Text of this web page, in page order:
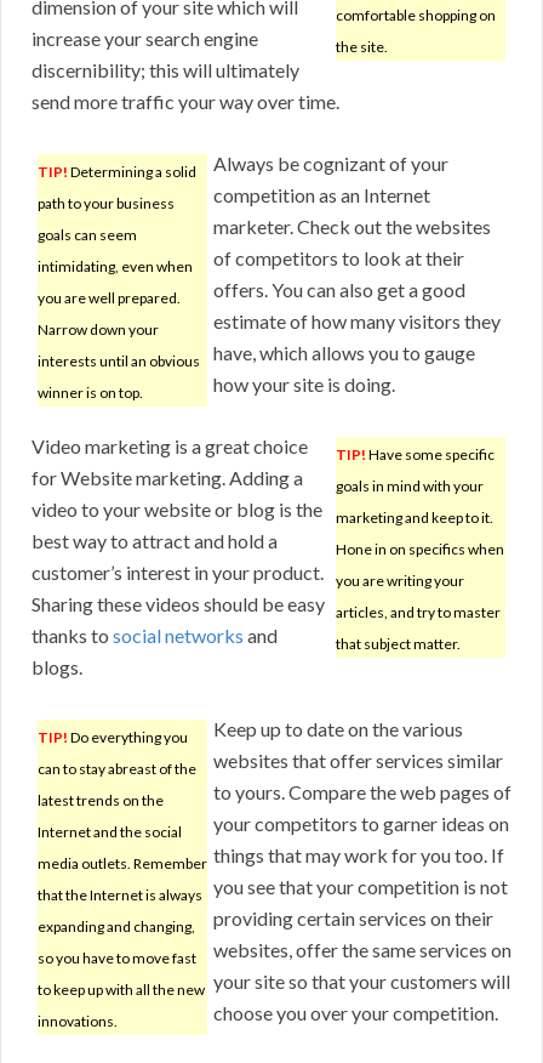
comfortable shopping on
the site.
dimension of your site which will
increase your search engine
discernibility; this will ultimately
send more traffic your way over time.
TIP! Determining a solid
path to your business
goals can seem
intimidating, even when
you are well prepared.
Narrow down your
interests until an obvious
winner is on top.
Always be cognizant of your
competition as an Internet
marketer. Check out the websites
of competitors to look at their
offers. You can also get a good
estimate of how many visitors they
have, which allows you to gauge
how your site is doing.
TIP! Have some specific
goals in mind with your
marketing and keep to it.
Hone in on specifics when
you are writing your
articles, and try to master
that subject matter.
Video marketing is a great choice
for Website marketing. Adding a
video to your website or blog is the
best way to attract and hold a
customer’s interest in your product.
Sharing these videos should be easy
thanks to social networks and
blogs.
TIP! Do everything you
can to stay abreast of the
latest trends on the
Internet and the social
media outlets. Remember
that the Internet is always
expanding and changing,
so you have to move fast
to keep up with all the new
innovations.
Keep up to date on the various
websites that offer services similar
to yours. Compare the web pages of
your competitors to garner ideas on
things that may work for you too. If
you see that your competition is not
providing certain services on their
websites, offer the same services on
your site so that your customers will
choose you over your competition.